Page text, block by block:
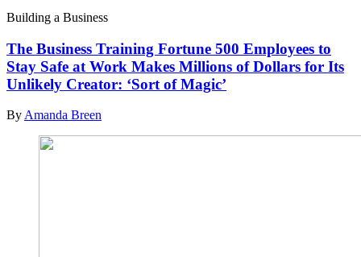
Building a Business
The Business Training Fortune 500 Employees to
Stay Safe at Work Makes Millions of Dollars for Its
Unlikely Creator: ‘Sort of Magic’
By Amanda Breen